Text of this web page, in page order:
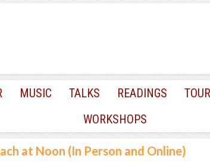
MUSIC TALKS READINGS
WORKSHOPS
at Noon (In Person and Online)